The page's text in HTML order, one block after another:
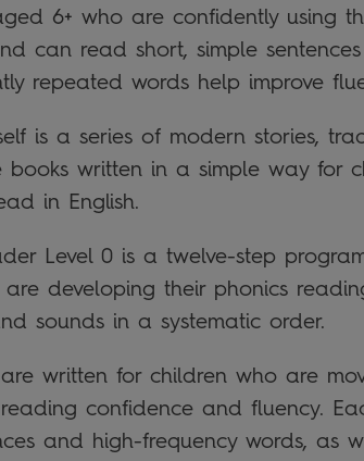
6+ who are confidently using
can read short, simple
repeated words help improve
is a series of modern stories,
books written in a simple way for
in English.
Level 0 is a twelve-step
developing their phonics
sounds in a systematic order.
are written for children who are
confidence and fluency.
and high-frequency words, as